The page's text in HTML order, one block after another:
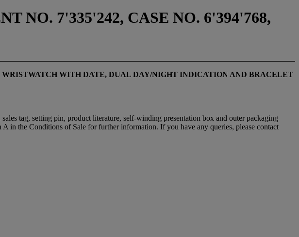
NO. 7'335'242, CASE NO. 6'394'768,
WITH DATE, DUAL DAY/NIGHT INDICATION AND BRACELET
tag, setting pin, product literature, self-winding presentation box and outer packaging
in the Conditions of Sale for further information. If you have any queries, please contact